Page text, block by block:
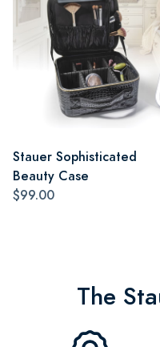
Stauer Sophisticated
Beauty Case
$99.00
The